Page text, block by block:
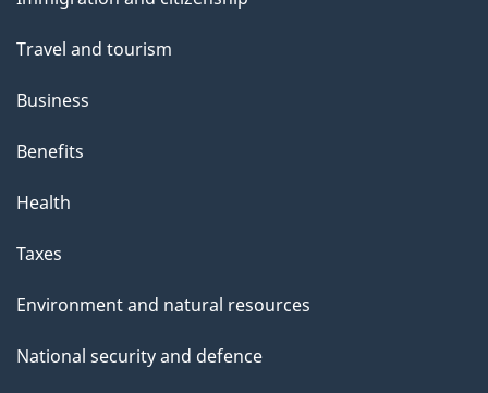
topics
Travel and tourism
Business
Benefits
Health
Taxes
Environment and natural resources
National security and defence